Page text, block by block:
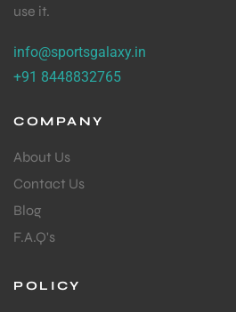
use it.
info@sportsgalaxy.in
+91 8448832765
COMPANY
About Us
Contact Us
Blog
F.A.Q's
POLICY